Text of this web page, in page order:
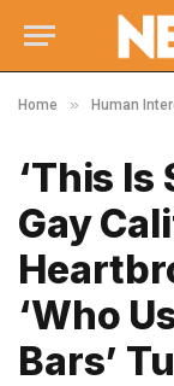
Home » Human
‘This Is
Gay
‘Who
Bars’